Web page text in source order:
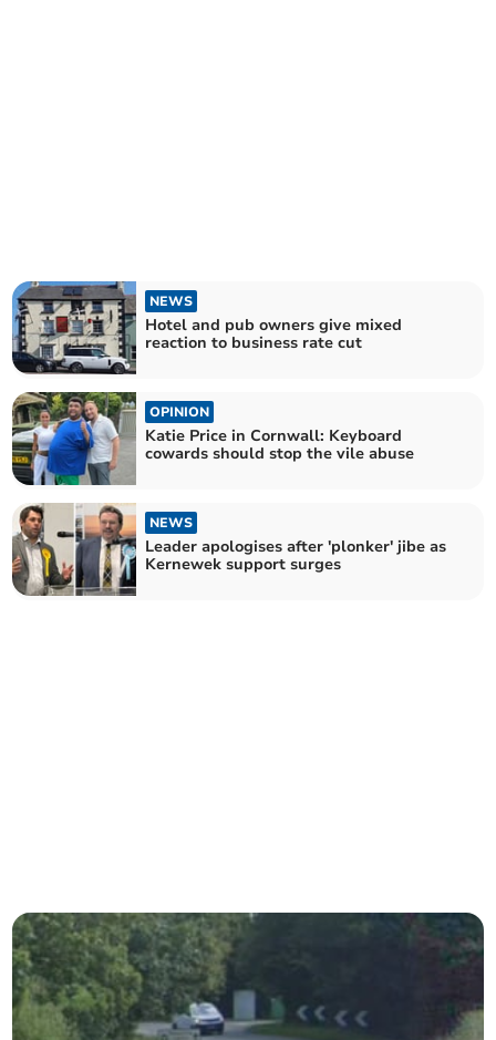
NEWS
Hotel and pub owners give mixed
reaction to business rate cut
OPINION
Katie Price in Cornwall: Keyboard
cowards should stop the vile abuse
NEWS
Leader apologises after 'plonker' jibe as
Kernewek support surges